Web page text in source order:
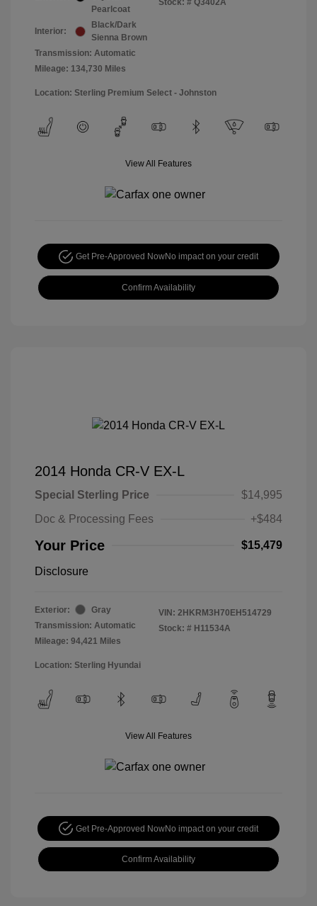
Pearlcoat
Interior:
Black/Dark
Sienna Brown
Transmission: Automatic
Mileage: 134,730 Miles
Stock: # Q3402A
Location: Sterling Premium Select - Johnston
View All Features
Get Pre-Approved NowNo impact on your credit
Confirm Availability
2014 Honda CR-V EX-L
Special Sterling Price
$14,995
Doc & Processing Fees
+$484
Your Price $15,479
Disclosure
Exterior:
Gray
Transmission: Automatic
Mileage: 94,421 Miles
VIN: 2HKRM3H70EH514729
Stock: # H11534A
Location: Sterling Hyundai
View All Features
Get Pre-Approved NowNo impact on your credit
Confirm Availability